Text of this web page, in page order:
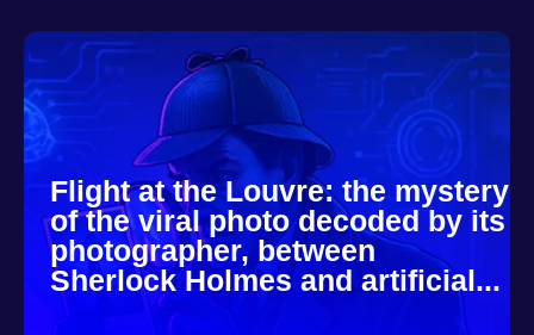
Flight at the Louvre: the mystery
of the viral photo decoded by its
photographer, between
Sherlock Holmes and artificial...